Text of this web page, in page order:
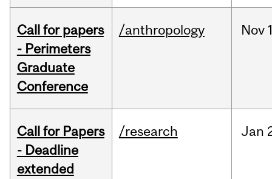
Call for papers
- Perimeters
Graduate
Conference
/anthropology Nov
Call for Papers
- Deadline
extended
/research Jan